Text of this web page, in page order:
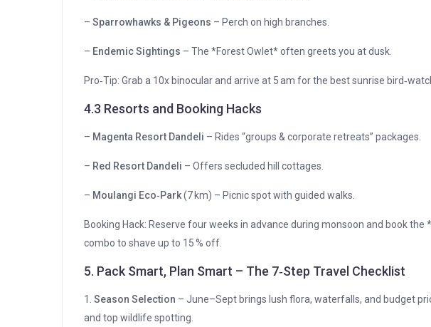
– Sparrowhawks & Pigeons – Perch on high branches.
– Endemic Sightings – The *Forest Owlet* often greets you at dusk.
Pro‑Tip: Grab a 10x binocular and arrive at 5 am for the best sunrise
4.3 Resorts and Booking Hacks
– Magenta Resort Dandeli – Rides “groups & corporate retreats” packages.
– Red Resort Dandeli – Offers secluded hill cottages.
– Moulangi Eco‑Park(7 km) – Picnic spot with guided walks.
Booking Hack: Reserve four weeks in advance during monsoon and book the
combo to shave up to 15 % off.
5. Pack Smart, Plan Smart – The 7‑Step Travel Checklist
1. Season Selection – June–Sept brings lush flora, waterfalls, and budget
and top wildlife spotting.